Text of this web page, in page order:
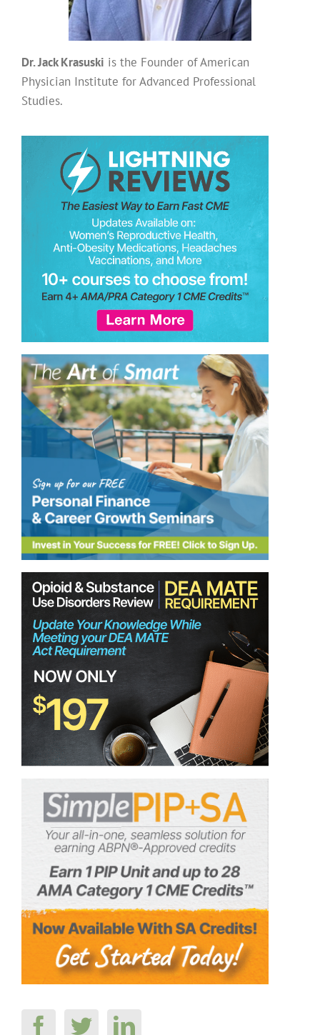
Dr. Jack Krasuski is the Founder of American
Physician Institute for Advanced Professional
Studies.